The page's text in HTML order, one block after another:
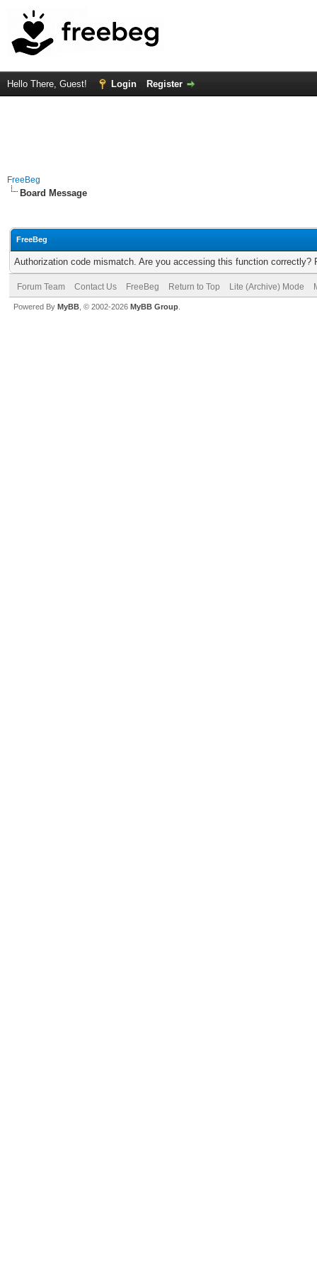
Hello There, Guest! Login Register
FreeBeg
Board Message
FreeBeg
Authorization code mismatch. Are you accessing this function correctly?
Forum Team Contact Us FreeBeg Return to Top Lite (Archive) Mode
Powered By MyBB , © 2002-2026 MyBB Group